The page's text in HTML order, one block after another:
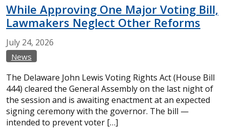
While Approving One Major Voting Bill,
Lawmakers Neglect Other Reforms
July 24, 2026
News
The Delaware John Lewis Voting Rights Act (House Bill
444) cleared the General Assembly on the last night of
the session and is awaiting enactment at an expected
signing ceremony with the governor. The bill —
intended to prevent voter […]